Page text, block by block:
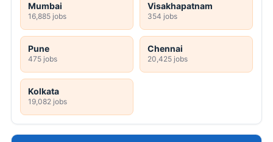
Mumbai
16,885 jobs
Visakhapatnam
354 jobs
Pune
475 jobs
Chennai
20,425 jobs
Kolkata
19,082 jobs